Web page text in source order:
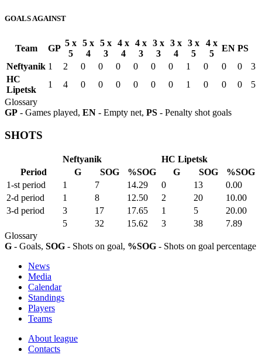
GOALS AGAINST
Team GP
5 x
5
5 x
4
5 x
3
4 x
4
4 x
3
3 x
3
3 x
4
3 x
5
4 x
5
EN PS
Neftyanik 1 2 0 0 0 0 0 0 1 0 0 0
3
HC
Lipetsk
1 4 0 0 0 0 0 0 1 0 0 0
5
Glossary
GP - Games played, EN - Empty net, PS - Penalty shot goals
SHOTS
Neftyanik
HC Lipetsk
Period
G SOG %SOG G SOG
%SOG
1-st period
1 7 14.29 0 13
0.00
2-d period
1 8 12.50 2 20
10.00
3-d period
3 17 17.65 1 5
20.00
5
32 15.62 3 38
7.89
Glossary
G - Goals, SOG - Shots on goal, %SOG - Shots on goal percentage
News
Media
Calendar
Standings
Players
Teams
About league
Contacts